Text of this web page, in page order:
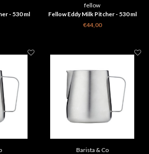
- 530 ml
fellow
Fellow Eddy Milk Pitcher - 530 ml
Graphite
€44,00
Barista & Co